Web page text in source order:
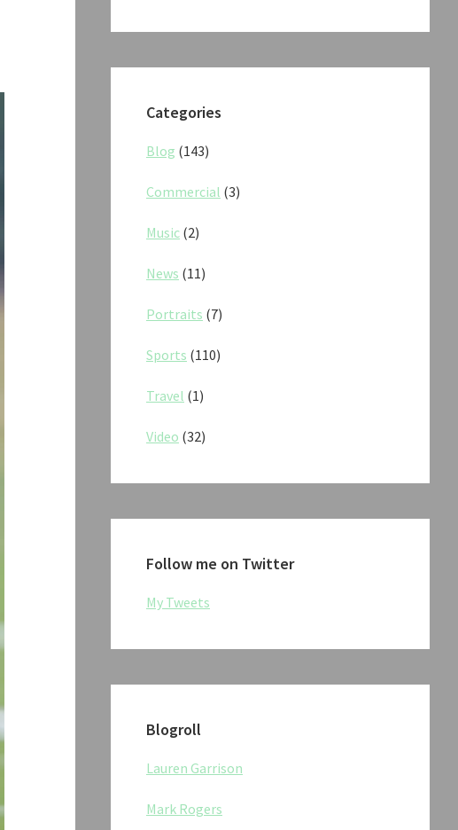
Categories
Blog (143)
Commercial (3)
Music (2)
News (11)
Portraits (7)
Sports (110)
Travel (1)
Video (32)
Follow me on Twitter
My Tweets
Blogroll
Lauren Garrison
Mark Rogers